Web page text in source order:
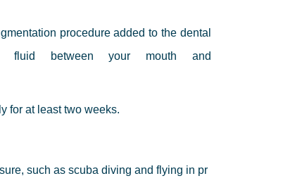
procedure added to the dental
fluid between your mouth and
for at least two weeks.
such as scuba diving and flying in pr